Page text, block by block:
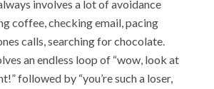
involves a lot of avoidance
coffee, checking email, pacing
calls, searching for chocolate.
an endless loop of “wow, look at
followed by “you’re such a loser,